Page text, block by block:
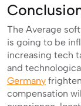
The Average
is going to be
increasing tech
and
Germany
compensation